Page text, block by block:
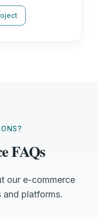
FAQs
our e-commerce
and platforms.